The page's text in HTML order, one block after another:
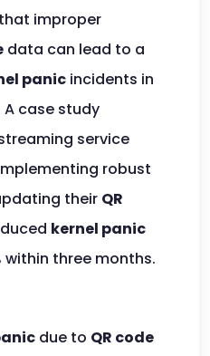
improper
data can lead to a
panic incidents in
case study
service
robust
their QR
kernel panic
within three months.
due to QR code